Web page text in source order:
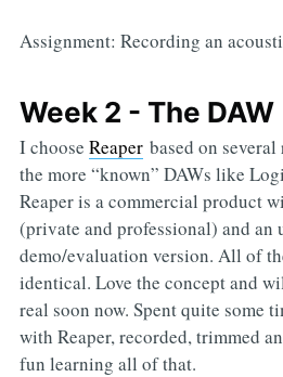
Assignment: Recording an
Week 2 - The DAW
I choose Reaperbased on several
the more “known” DAWs like
Reaper is a commercial product
(private and professional) and an
demo/evaluation version. All of
identical. Love the concept and
real soon now. Spent quite some
with Reaper, recorded, trimmed
fun learning all of that.